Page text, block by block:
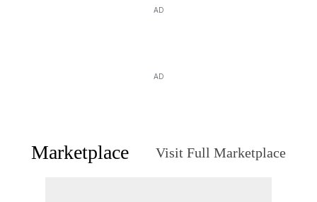
AD
AD
Marketplace Visit Full Marketplace